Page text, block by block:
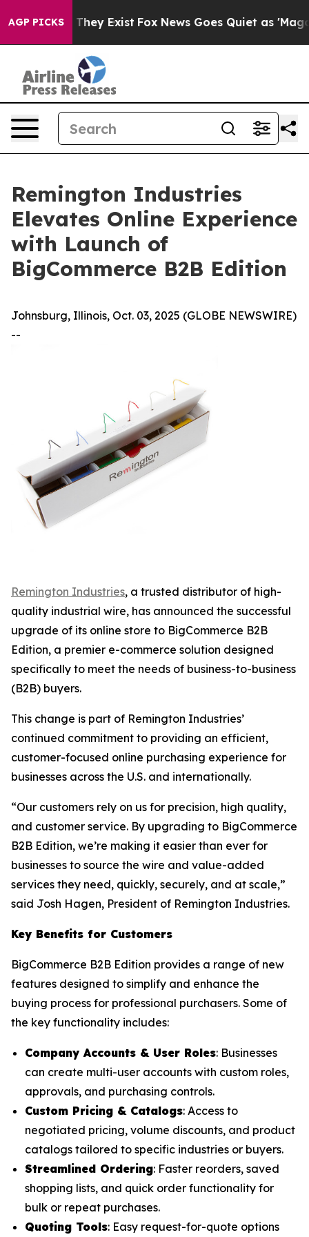
AGP PICKS
Proof They Exist Fox News Goes Quiet as 'Maga
Remington Industries
Elevates Online Experience
with Launch of
BigCommerce B2B Edition
Johnsburg, Illinois, Oct. 03, 2025 (GLOBE NEWSWIRE)
--
Remington Industries, a trusted distributor of high-
quality industrial wire, has announced the successful
upgrade of its online store to BigCommerce B2B
Edition, a premier e-commerce solution designed
specifically to meet the needs of business-to-business
(B2B) buyers.
This change is part of Remington Industries’
continued commitment to providing an efficient,
customer-focused online purchasing experience for
businesses across the U.S. and internationally.
“Our customers rely on us for precision, high quality,
and customer service. By upgrading to BigCommerce
B2B Edition, we’re making it easier than ever for
businesses to source the wire and value-added
services they need, quickly, securely, and at scale,”
said Josh Hagen, President of Remington Industries.
Key Benefits for Customers
BigCommerce B2B Edition provides a range of new
features designed to simplify and enhance the
buying process for professional purchasers. Some of
the key functionality includes:
Company Accounts & User Roles: Businesses
can create multi-user accounts with custom roles,
approvals, and purchasing controls.
Custom Pricing & Catalogs: Access to
negotiated pricing, volume discounts, and product
catalogs tailored to specific industries or buyers.
Streamlined Ordering: Faster reorders, saved
shopping lists, and quick order functionality for
bulk or repeat purchases.
Quoting Tools: Easy request-for-quote options